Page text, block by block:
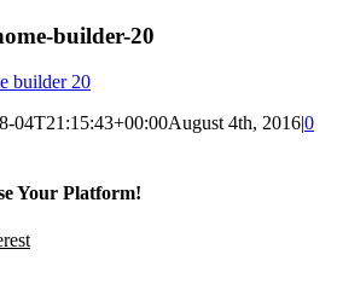
builder-20
04T21:15:43+00:00August 4th, 2016|0
Your Platform!